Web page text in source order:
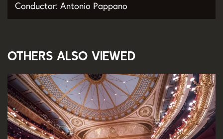
Conductor: Antonio Pappano
Others also viewed